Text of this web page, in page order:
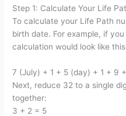
Step 1: Calculate Your Life
To calculate your Life Path
birth date. For example, if
calculation would look like
7 (July) + 1 + 5 (day) + 1 + 9
Next, reduce 32 to a single
together:
3 + 2 = 5